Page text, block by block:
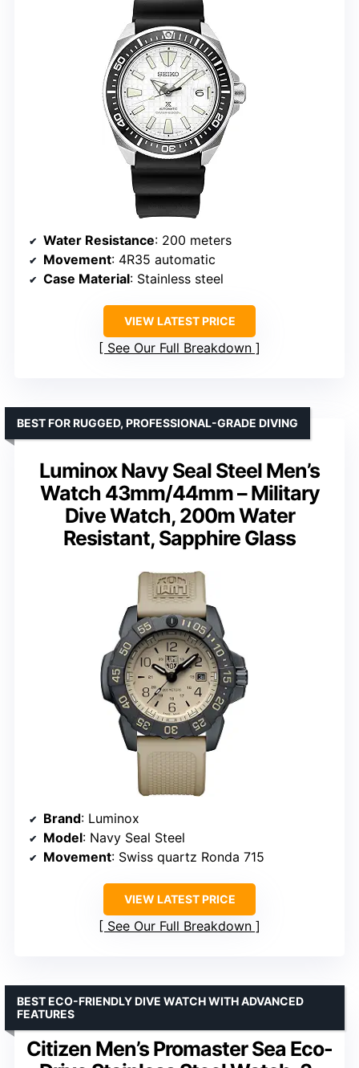
Water Resistance: 200 meters
Movement: 4R35 automatic
Case Material: Stainless steel
VIEW LATEST PRICE
See Our Full Breakdown
Luminox Navy Seal Steel Men’s
Watch 43mm/44mm – Military
Dive Watch, 200m Water
Resistant, Sapphire Glass
BEST FOR RUGGED, PROFESSIONAL-GRADE DIVING
Brand: Luminox
Model: Navy Seal Steel
Movement: Swiss quartz Ronda 715
VIEW LATEST PRICE
See Our Full Breakdown
Citizen Men’s Promaster Sea Eco-
BEST ECO-FRIENDLY DIVE WATCH WITH ADVANCED
FEATURES